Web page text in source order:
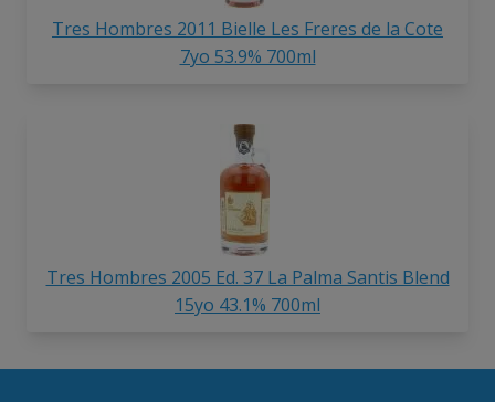
Tres Hombres 2011 Bielle Les Freres de la Cote
7yo 53.9% 700ml
Tres Hombres 2005 Ed. 37 La Palma Santis Blend
15yo 43.1% 700ml